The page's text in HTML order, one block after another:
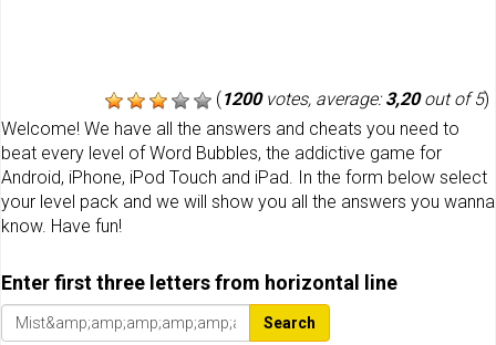
(1200votes, average:3,20out of 5)
Welcome! We have all the answers and cheats you need to
beat every level of Word Bubbles, the addictive game for
Android, iPhone, iPod Touch and iPad. In the form below select
your level pack and we will show you all the answers you wanna
know. Have fun!
Enter first three letters from horizontal line
Search